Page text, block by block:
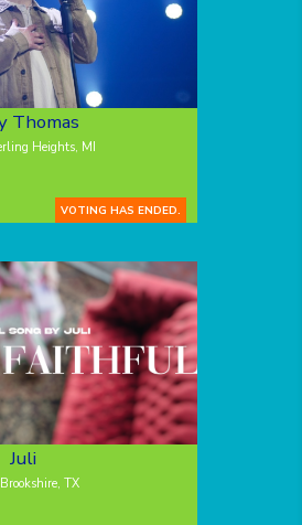
Thomas
Heights, MI
VOTING HAS ENDED.
Juli
TX